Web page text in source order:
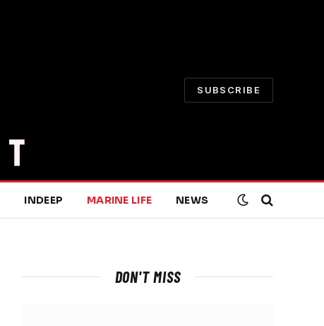
SUBSCRIBE
INDEEP MARINE LIFE NEWS
DON'T MISS